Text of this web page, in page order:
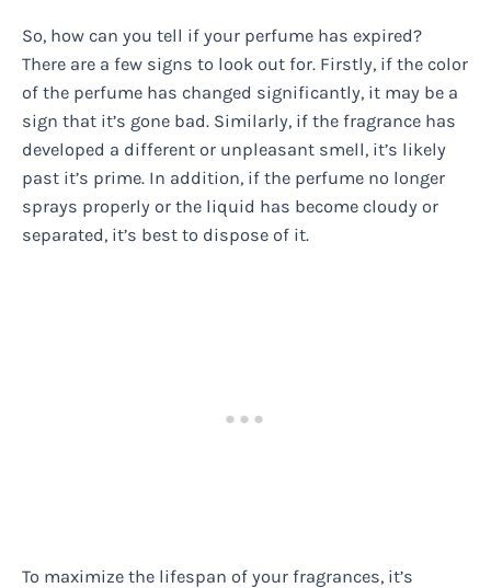
So, how can you tell if your perfume has expired?
There are a few signs to look out for. Firstly, if the color
of the perfume has changed significantly, it may be a
sign that it’s gone bad. Similarly, if the fragrance has
developed a different or unpleasant smell, it’s likely
past it’s prime. In addition, if the perfume no longer
sprays properly or the liquid has become cloudy or
separated, it’s best to dispose of it.
To maximize the lifespan of your fragrances, it’s